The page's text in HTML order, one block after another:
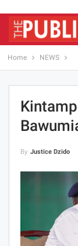
Home NEWS
By Justice Dzido